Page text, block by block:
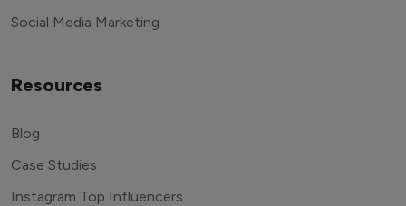
Social Media Marketing
Resources
Blog
Case Studies
Instagram Top Influencers